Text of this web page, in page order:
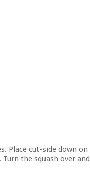
Place cut-side down on
the squash over and